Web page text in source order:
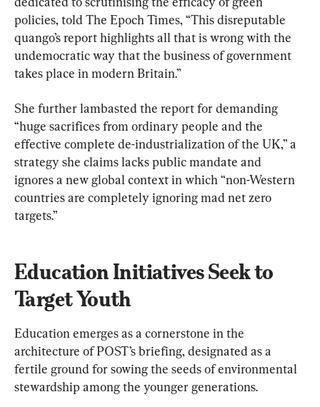
policies, told The Epoch Times, “This disreputable
quango’s report highlights all that is wrong with the
undemocratic way that the business of government
takes place in modern Britain.”
She further lambasted the report for demanding
“huge sacrifices from ordinary people and the
effective complete de-industrialization of the UK,” a
strategy she claims lacks public mandate and
ignores a new global context in which “non-Western
countries are completely ignoring mad net zero
targets.”
Education Initiatives Seek to
Target Youth
Education emerges as a cornerstone in the
architecture of POST’s briefing, designated as a
fertile ground for sowing the seeds of environmental
stewardship among the younger generations.